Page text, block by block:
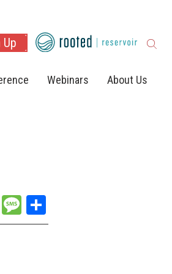
Up
Webinars About Us
Pinterest
Message